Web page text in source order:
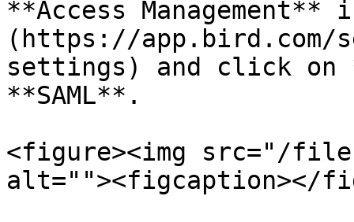
**Access
(https://app.bird.com/
settings) and click on
**SAML**.
<figure><img src="/
alt=""><figcaption></